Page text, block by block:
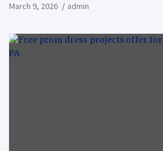
March 9, 2026 admin